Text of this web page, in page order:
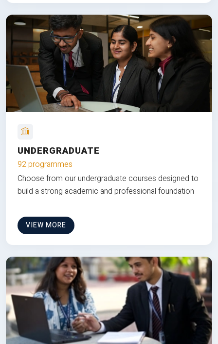
UNDERGRADUATE
92 programmes
Choose from our undergraduate courses designed to
build a strong academic and professional foundation
VIEW MORE